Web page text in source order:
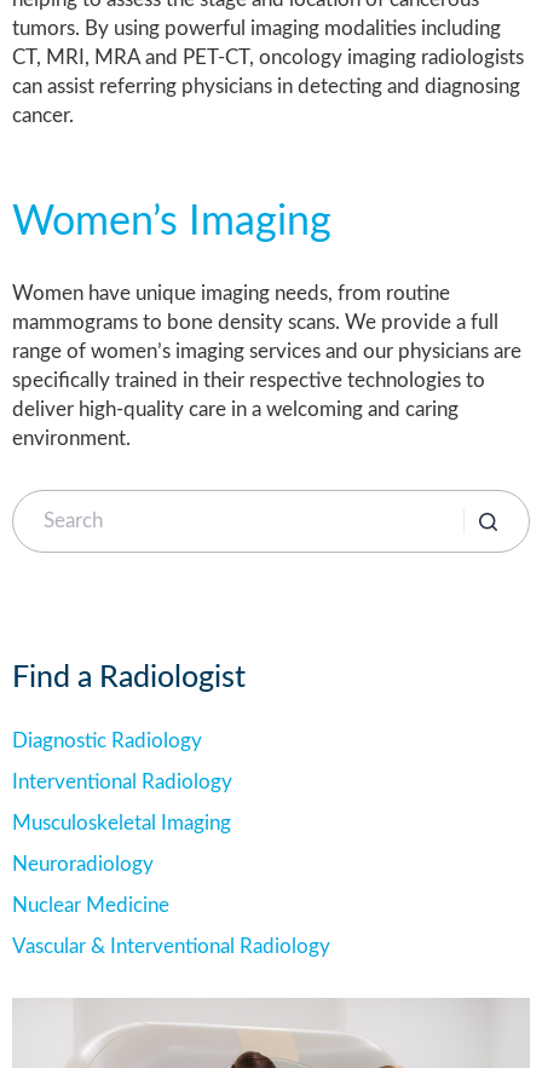
tumors. By using powerful imaging modalities including
CT, MRI, MRA and PET-CT, oncology imaging radiologists
can assist referring physicians in detecting and diagnosing
cancer.
Women’s Imaging
Women have unique imaging needs, from routine
mammograms to bone density scans. We provide a full
range of women’s imaging services and our physicians are
specifically trained in their respective technologies to
deliver high-quality care in a welcoming and caring
environment.
Find a Radiologist
Diagnostic Radiology
Interventional Radiology
Musculoskeletal Imaging
Neuroradiology
Nuclear Medicine
Vascular & Interventional Radiology